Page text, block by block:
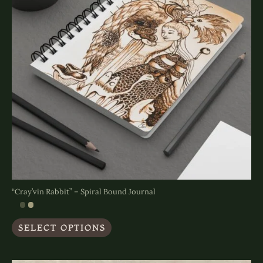
on
the
product
page
“Cray’vin Rabbit” – Spiral Bound Journal
SELECT OPTIONS
product